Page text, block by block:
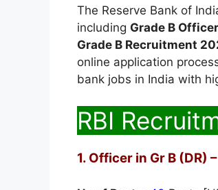
The Reserve Bank of
including Grade B Officer
Grade B Recruitment
online application
bank jobs in India with
RBI
1. Officer in Gr B (DR)